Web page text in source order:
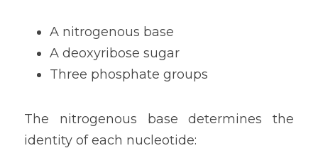
A nitrogenous base
A deoxyribose sugar
Three phosphate groups
The nitrogenous base determines the
identity of each nucleotide: